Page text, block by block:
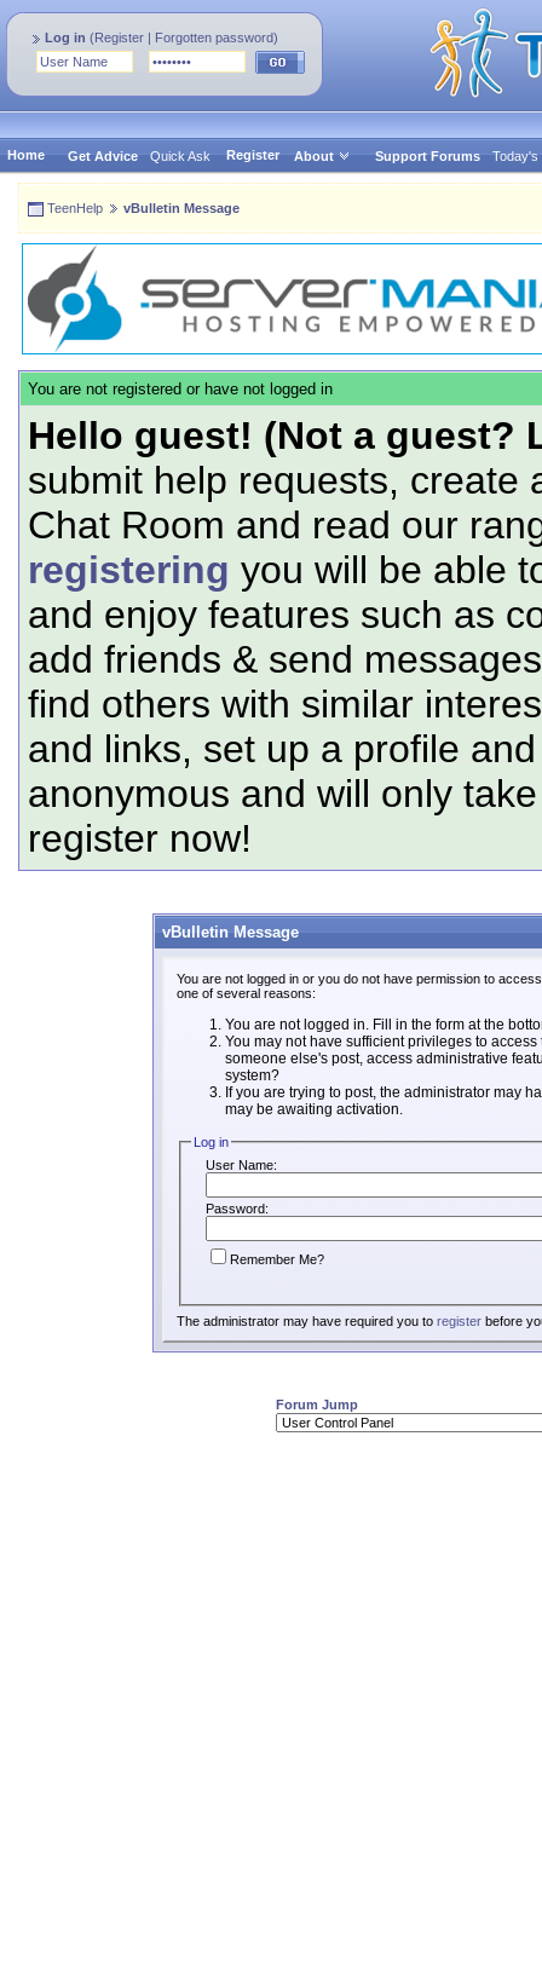
Log in (Register | Forgotten password)
Home Get Advice Quick Ask Register About Support Forums Today's
TeenHelp vBulletin Message
You are not registered or have not logged in
Hello guest! (Not a guest?
submit help requests, create
Chat Room and read our
registering you will be able
and enjoy features such as
add friends & send
find others with similar
and links, set up a profile
anonymous and will only
register now!
vBulletin Message
You are not logged in or you do not have permission to
one of several reasons:
You are not logged in. Fill in the form at the
You may not have sufficient privileges to
someone else's post, access administrative
system?
If you are trying to post, the administrator may
may be awaiting activation.
Log in
User Name:
Password:
Remember Me?
The administrator may have required you to registerbefore
Forum Jump